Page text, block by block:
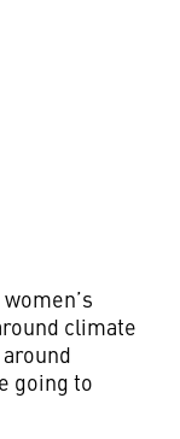
climate
going to